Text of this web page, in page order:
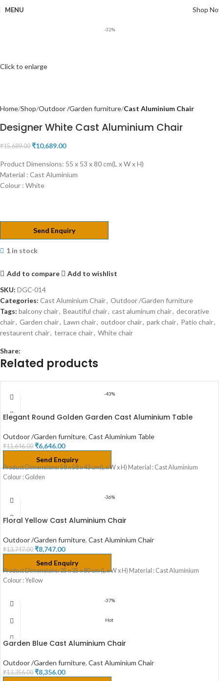
MENU Shop
-32%
Click to enlarge
Home Shop Outdoor /Garden furniture Cast Aluminium Chair
Designer White Cast Aluminium Chair
₹15,689.00 ₹10,689.00
Product Dimensions: 55 x 53 x 80 cm(L x W x H)
Material : Cast Aluminium
Colour : White
Send Enquiry
1 in stock
Add to compare
Add to wishlist
SKU: DGC-014
Categories: Cast Aluminium Chair, Outdoor /Garden furniture
Tags: balcony chair, Beautiful chair, cast aluminum chair, decorative
chair, Garden chair, Lawn chair, outdoor chair, park chair, Patio chair,
restaurent chair, terrace chair, White chair
Share:
Related products
-43%
Elegant Round Golden Garden Cast Aluminium Table
Outdoor /Garden furniture, Cast Aluminium Table
₹11,646.00 ₹6,646.00
Send Enquiry
Product Dimensions: 58 x 58 x 43 cm(L x W x H) Material : Cast Aluminium
Colour : Golden
-36%
Floral Yellow Cast Aluminium Chair
Outdoor /Garden furniture, Cast Aluminium Chair
₹13,747.00 ₹8,747.00
Send Enquiry
Product Dimensions: 35 x 35 x 80 cm (L x W x H) Material : Cast Aluminium
Colour : Yellow
-37%
Hot
Garden Blue Cast Aluminium Chair
Outdoor /Garden furniture, Cast Aluminium Chair
₹13,356.00 ₹8,356.00